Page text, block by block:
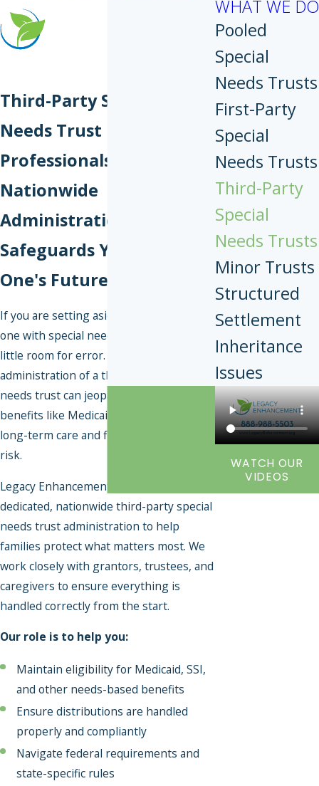
Third-Party Special
Needs Trust
Professionals
Nationwide
Administration That
Safeguards Your Loved
One's Future
If you are setting aside assets for a loved
one with special needs, there is very
little room for error. Improper
administration of a third-party special
needs trust can jeopardize critical
benefits like Medicaid and SSI—putting
long-term care and financial stability at
risk.
Legacy Enhancement provides
dedicated, nationwide third-party special
needs trust administration to help
families protect what matters most. We
work closely with grantors, trustees, and
caregivers to ensure everything is
handled correctly from the start.
Our role is to help you:
Maintain eligibility for Medicaid, SSI,
and other needs-based benefits
Ensure distributions are handled
properly and compliantly
Navigate federal requirements and
state-specific rules
WHAT WE DO
Pooled
Special
Needs Trusts
First-Party
Special
Needs Trusts
Third-Party
Special
Needs Trusts
Minor Trusts
Structured
Settlement
Inheritance
Issues
WATCH OUR
VIDEOS